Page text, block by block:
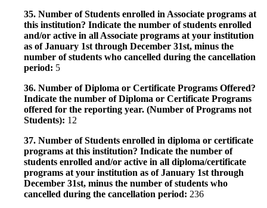
35. Number of Students enrolled in Associate programs at
this institution? Indicate the number of students enrolled
and/or active in all Associate programs at your institution
as of January 1st through December 31st, minus the
number of students who cancelled during the cancellation
period: 5
36. Number of Diploma or Certificate Programs Offered?
Indicate the number of Diploma or Certificate Programs
offered for the reporting year. (Number of Programs not
Students): 12
37. Number of Students enrolled in diploma or certificate
programs at this institution? Indicate the number of
students enrolled and/or active in all diploma/certificate
programs at your institution as of January 1st through
December 31st, minus the number of students who
cancelled during the cancellation period: 236